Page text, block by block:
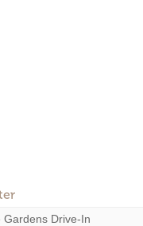
Gardens Drive-In